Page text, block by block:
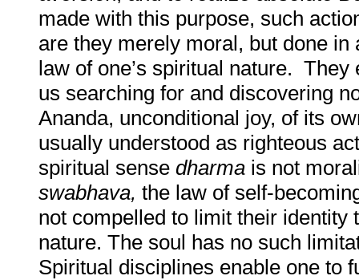
made with this purpose, such
are they merely moral, but done
law of one’s spiritual nature.
us searching for and discovering
Ananda, unconditional joy, of its
usually understood as righteous
spiritual sense dharma is not
swabhava, the law of self-
not compelled to limit their
nature. The soul has no such
Spiritual disciplines enable one to